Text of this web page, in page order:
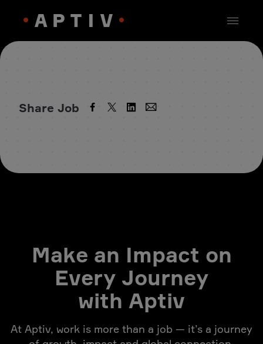
Share Job
Make an Impact on
Every Journey
with Aptiv
At Aptiv, work is more than a job — it’s a journey